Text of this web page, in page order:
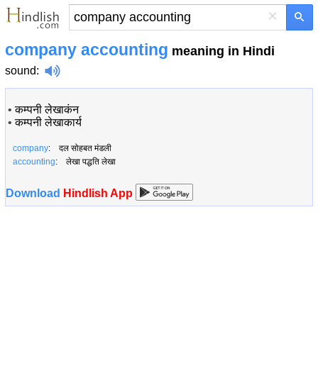
×
company accounting meaning in Hindi
sound:
•कम्पनी लेखाकंन
•कम्पनी लेखाकार्य
company: दल सोहबत मंडली
accounting: लेखा पद्धति लेखा
Download Hindlish App